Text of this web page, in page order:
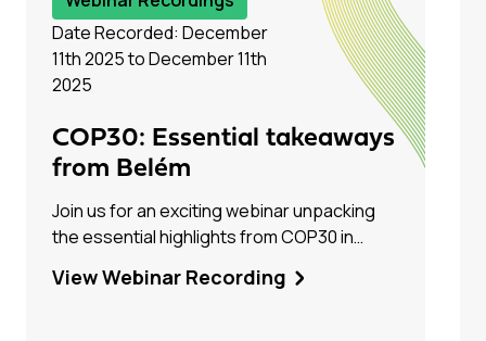
Date Recorded: December
11th 2025 to December 11th
2025
COP30: Essential takeaways
from Belém
Join us for an exciting webinar unpacking
the essential highlights from COP30 in
(IEAGHG) and Olivia Powis (CCSA) as they
View Webinar Recording